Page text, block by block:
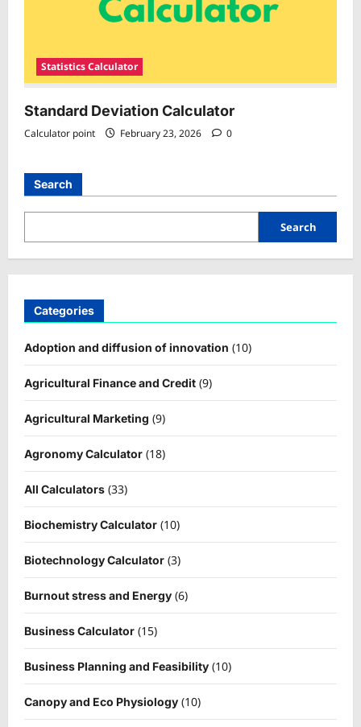
Statistics Calculator
Standard Deviation Calculator
Calculator point February 23, 2026 0
Search
Search
Categories
Adoption and diffusion of innovation (10)
Agricultural Finance and Credit (9)
Agricultural Marketing (9)
Agronomy Calculator (18)
All Calculators (33)
Biochemistry Calculator (10)
Biotechnology Calculator (3)
Burnout stress and Energy (6)
Business Calculator (15)
Business Planning and Feasibility (10)
Canopy and Eco Physiology (10)